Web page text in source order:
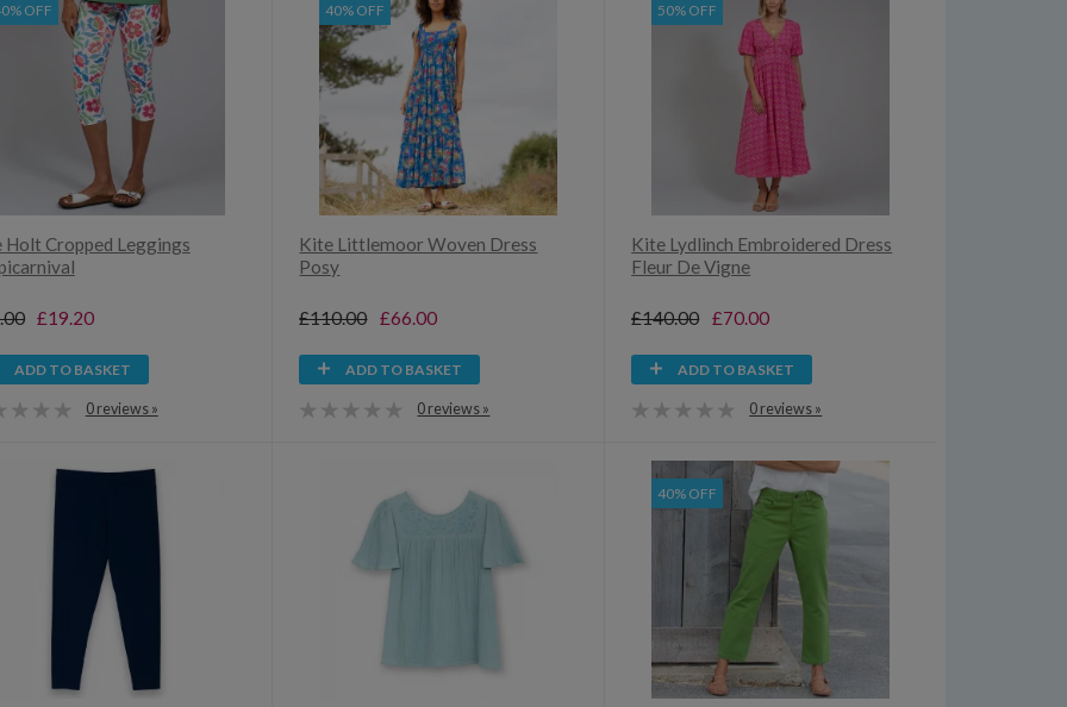
OFF
Holt Cropped Leggings
£19.20
ADD TO BASKET
0 reviews »
40% OFF
Kite Littlemoor Woven Dress
Posy
£110.00 £66.00
ADD TO BASKET
0 reviews »
50% OFF
Kite Lydlinch Embroidered Dress
Fleur De Vigne
£140.00 £70.00
ADD TO BASKET
0 reviews »
40% OFF